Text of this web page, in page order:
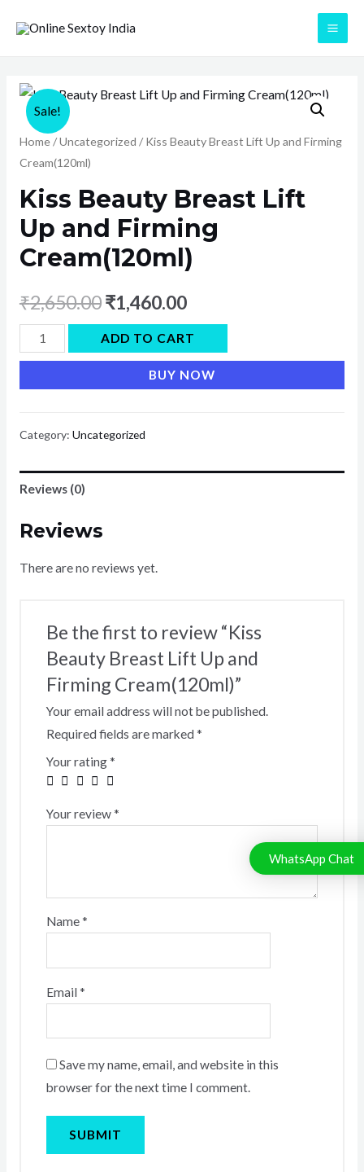
Sale!
Home/Uncategorized / Kiss Beauty Breast Lift Up and Firming
Cream(120ml)
Kiss Beauty Breast Lift
Up and Firming
Cream(120ml)
₹2,650.00₹1,460.00
Kiss
Beauty
Firming
Cream(120ml)
ADD TO CART
BUY NOW
Category: Uncategorized
Reviews (0)
Reviews
There are no reviews yet.
Be the first to review “Kiss
Beauty Breast Lift Up and
Firming Cream(120ml)”
Your email address will not be published.
Required fields are marked *
Your rating *
Your review *
Name *
Email *
Save my name, email, and website in this
browser for the next time I comment.
WhatsApp Chat